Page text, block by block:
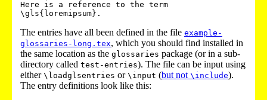
Here is a reference to the term
The entries have all been defined in the file example-
glossaries-long.tex, which you should find installed in
the same location as the glossaries package (or in a sub-
directory called test-entries). The file can be input using
either \loadglsentries or \input (but not \include).
The entry definitions look like this: